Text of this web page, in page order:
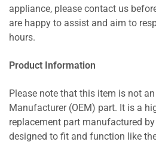
appliance, please contact us
are happy to assist and aim to
hours.
Product Information
Please note that this item is not
Manufacturer (OEM) part. It is a
replacement part manufactured
designed to fit and function like